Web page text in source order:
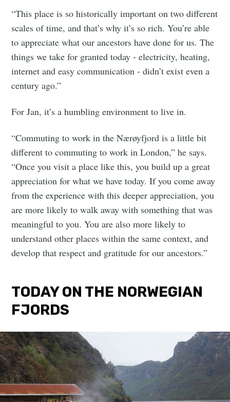
“This place is so historically important on two different
scales of time, and that’s why it’s so rich. You’re able
to appreciate what our ancestors have done for us. The
things we take for granted today - electricity, heating,
internet and easy communication - didn’t exist even a
century ago.”
For Jan, it’s a humbling environment to live in.
“Commuting to work in the Nærøyfjord is a little bit
different to commuting to work in London,” he says.
“Once you visit a place like this, you build up a great
appreciation for what we have today. If you come away
from the experience with this deeper appreciation, you
are more likely to walk away with something that was
meaningful to you. You are also more likely to
understand other places within the same context, and
develop that respect and gratitude for our ancestors.”
TODAY ON THE NORWEGIAN
FJORDS